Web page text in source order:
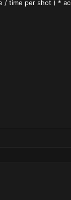
time per shot ) *